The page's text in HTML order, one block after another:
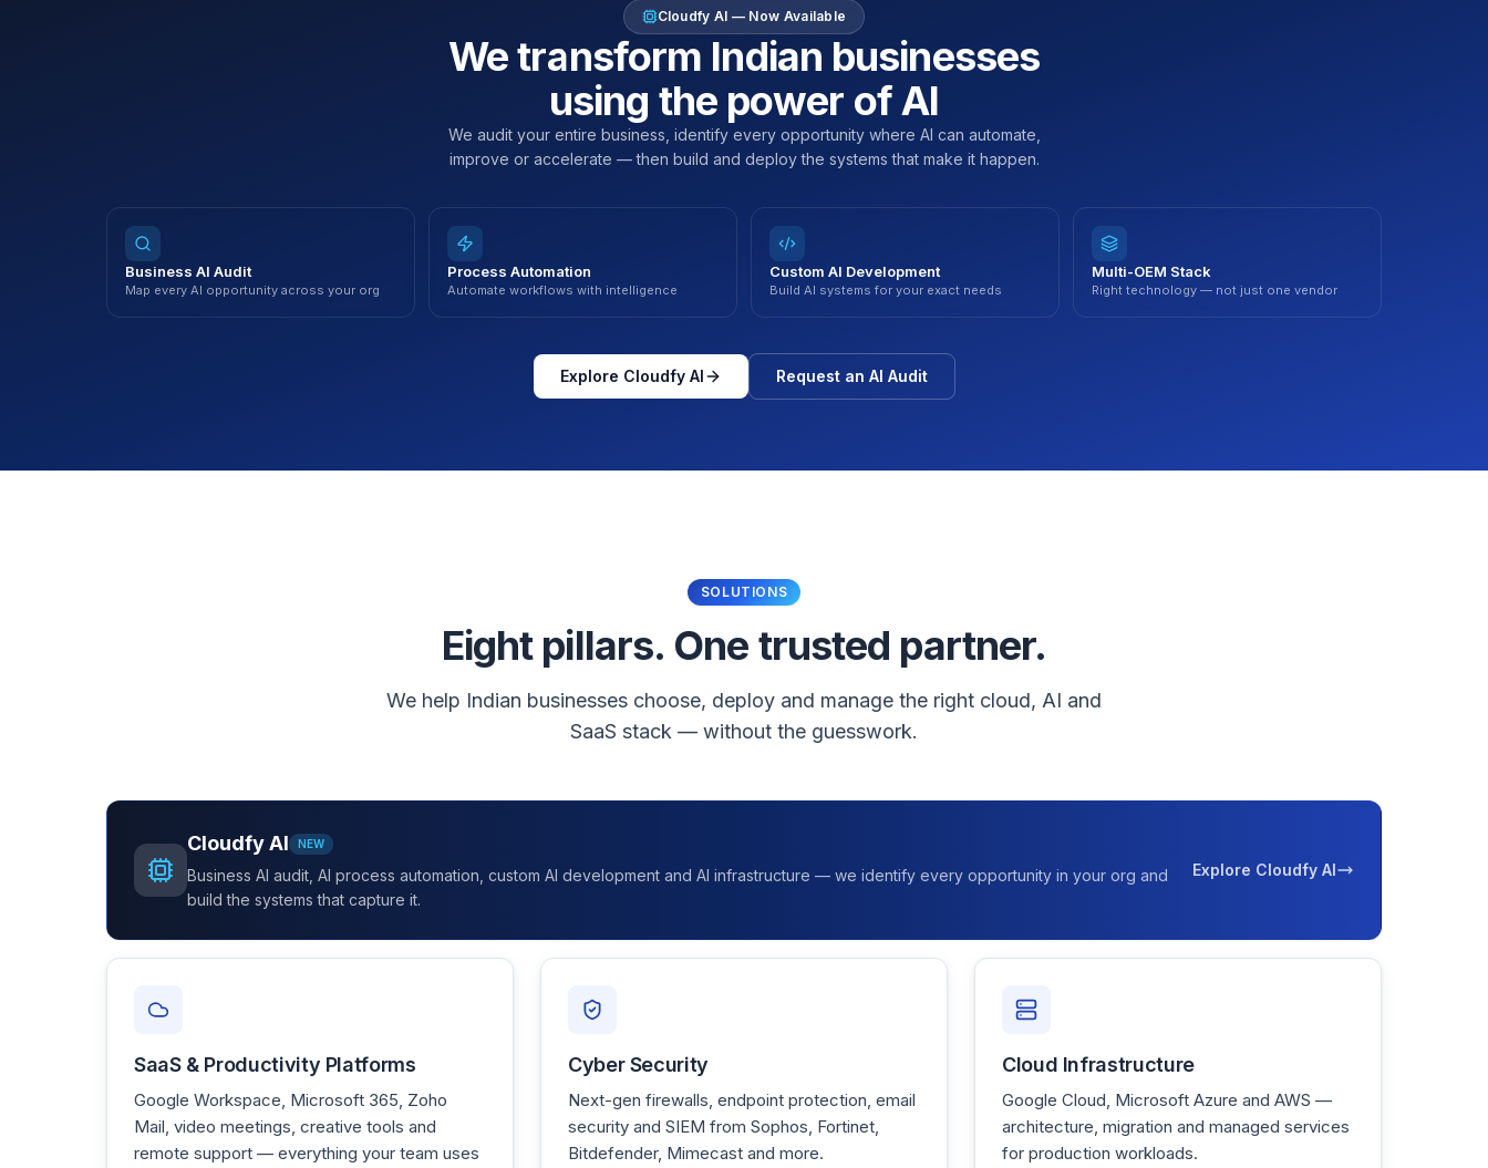
Cloudfy AI — Now Available
We transform Indian businesses
using the power of AI
We audit your entire business, identify every opportunity where AI can automate,
improve or accelerate — then build and deploy the systems that make it happen.
Business AI Audit
Map every AI opportunity across your org
Process Automation
Automate workflows with intelligence
Custom AI Development
Build AI systems for your exact needs
Multi-OEM Stack
Right technology — not just one vendor
Explore Cloudfy AI Request an AI Audit
SOLUTIONS
Eight pillars. One trusted partner.
We help Indian businesses choose, deploy and manage the right cloud, AI and
SaaS stack — without the guesswork.
Cloudfy AI NEW
Business AI audit, AI process automation, custom AI development and AI infrastructure — we identify every opportunity in your org and
build the systems that capture it.
Explore Cloudfy AI
SaaS & Productivity Platforms
Google Workspace, Microsoft 365, Zoho
Mail, video meetings, creative tools and
remote support — everything your team uses
Cyber Security
Next-gen firewalls, endpoint protection, email
security and SIEM from Sophos, Fortinet,
Bitdefender, Mimecast and more.
Cloud Infrastructure
Google Cloud, Microsoft Azure and AWS —
architecture, migration and managed services
for production workloads.